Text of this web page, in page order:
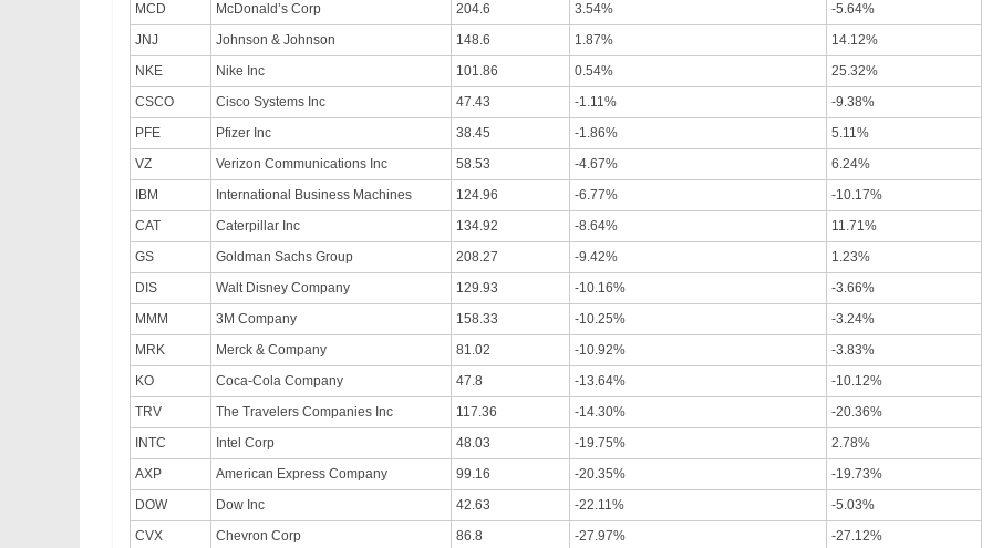
MCD
McDonald’s Corp 204.6 3.54%
-5.64%
JNJ
Johnson & Johnson 148.6 1.87%
14.12%
NKE
Nike Inc 101.86 0.54%
25.32%
CSCO
Cisco Systems Inc 47.43 -1.11%
-9.38%
PFE
Pfizer Inc 38.45 -1.86%
5.11%
VZ
Verizon Communications Inc 58.53 -4.67%
6.24%
IBM
International Business Machines 124.96 -6.77%
-10.17%
CAT
Caterpillar Inc 134.92 -8.64%
11.71%
GS
Goldman Sachs Group 208.27 -9.42%
1.23%
DIS
Walt Disney Company 129.93 -10.16%
-3.66%
MMM
3M Company 158.33 -10.25%
-3.24%
MRK
Merck & Company 81.02 -10.92%
-3.83%
KO
Coca-Cola Company 47.8 -13.64%
-10.12%
TRV
The Travelers Companies Inc 117.36 -14.30%
-20.36%
INTC
Intel Corp 48.03 -19.75%
2.78%
AXP
American Express Company 99.16 -20.35%
-19.73%
DOW
Dow Inc 42.63 -22.11%
-5.03%
CVX
Chevron Corp 86.8 -27.97%
-27.12%